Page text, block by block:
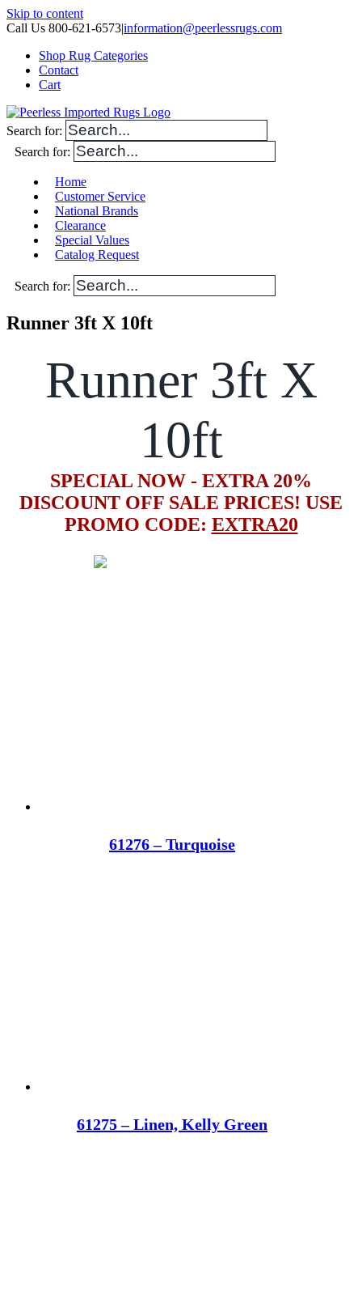
Skip to content
Call Us 800-621-6573|information@peerlessrugs.com
Shop Rug Categories
Contact
Cart
Search for:
Search for:
Home
Customer Service
National Brands
Clearance
Special Values
Catalog Request
Search for:
Runner 3ft X 10ft
Runner 3ft X
10ft
SPECIAL NOW - EXTRA 20%
DISCOUNT OFF SALE PRICES! USE
PROMO CODE: EXTRA20
61276 – Turquoise
61275 – Linen, Kelly Green